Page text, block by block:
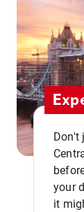
Don't
your
it